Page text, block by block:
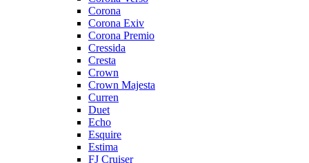
Corona
Corona Exiv
Corona Premio
Cressida
Cresta
Crown
Crown Majesta
Curren
Duet
Echo
Esquire
Estima
FJ Cruiser